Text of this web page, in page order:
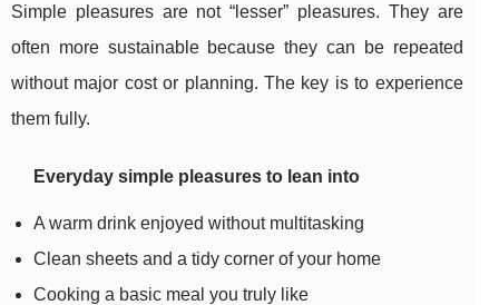
Simple pleasures are not “lesser” pleasures. They are
often more sustainable because they can be repeated
without major cost or planning. The key is to experience
them fully.
Everyday simple pleasures to lean into
A warm drink enjoyed without multitasking
Clean sheets and a tidy corner of your home
Cooking a basic meal you truly like